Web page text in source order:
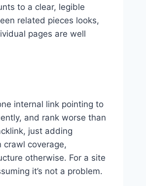
to a clear, legible
related pieces looks,
pages are well
internal link pointing to
and rank worse than
just adding
crawl coverage,
otherwise. For a site
it’s not a problem.